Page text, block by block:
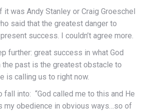
it was Andy Stanley or Craig Groeschel
said that the greatest danger to
success. I couldn’t agree more.
further: great success in what God
the past is the greatest obstacle to
is calling us to right now.
fall into: “God called me to this and He
my obedience in obvious ways…so of